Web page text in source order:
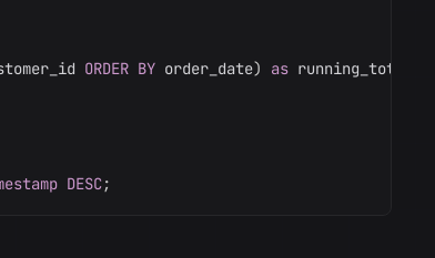
ORDER BY order_date) as
DESC;